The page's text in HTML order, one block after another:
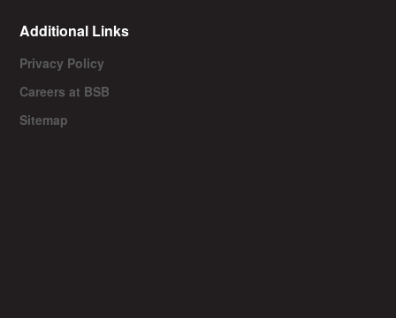
Additional Links
Privacy Policy
Careers at BSB
Sitemap